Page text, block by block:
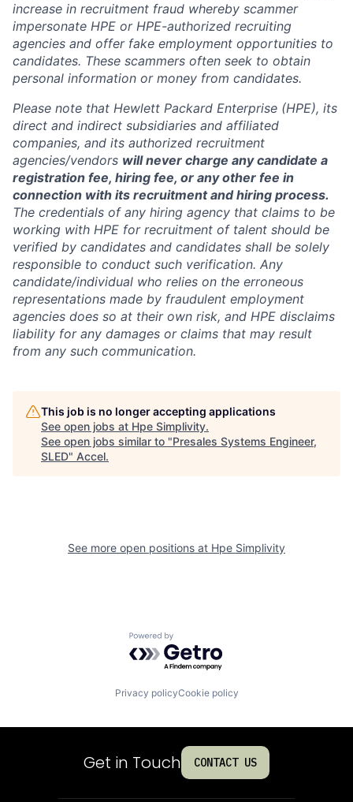
increase in recruitment fraud whereby scammer
impersonate HPE or HPE-authorized recruiting
agencies and offer fake employment opportunities to
candidates. These scammers often seek to obtain
personal information or money from candidates.
Please note that Hewlett Packard Enterprise (HPE), its
direct and indirect subsidiaries and affiliated
companies, and its authorized recruitment
agencies/vendors will never charge any candidate a
registration fee, hiring fee, or any other fee in
connection with its recruitment and hiring process.
The credentials of any hiring agency that claims to be
working with HPE for recruitment of talent should be
verified by candidates and candidates shall be solely
responsible to conduct such verification. Any
candidate/individual who relies on the erroneous
representations made by fraudulent employment
agencies does so at their own risk, and HPE disclaims
liability for any damages or claims that may result
from any such communication.
This job is no longer accepting applications
See open jobs at Hpe Simplivity.
See open jobs similar to "Presales Systems Engineer,
SLED" Accel.
See more open positions at Hpe Simplivity
Powered by Getro.com
Privacy policyCookie policy
Get in Touch CONTACT US